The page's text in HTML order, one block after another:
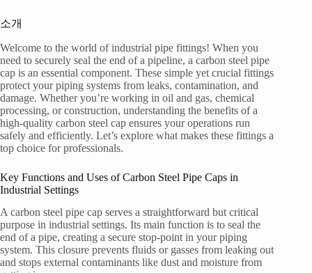
소개
Welcome to the world of industrial pipe fittings! When you
need to securely seal the end of a pipeline, a carbon steel pipe
cap is an essential component. These simple yet crucial fittings
protect your piping systems from leaks, contamination, and
damage. Whether you’re working in oil and gas, chemical
processing, or construction, understanding the benefits of a
high-quality carbon steel cap ensures your operations run
safely and efficiently. Let’s explore what makes these fittings a
top choice for professionals.
Key Functions and Uses of Carbon Steel Pipe Caps in
Industrial Settings
A carbon steel pipe cap serves a straightforward but critical
purpose in industrial settings. Its main function is to seal the
end of a pipe, creating a secure stop-point in your piping
system. This closure prevents fluids or gasses from leaking out
and stops external contaminants like dust and moisture from